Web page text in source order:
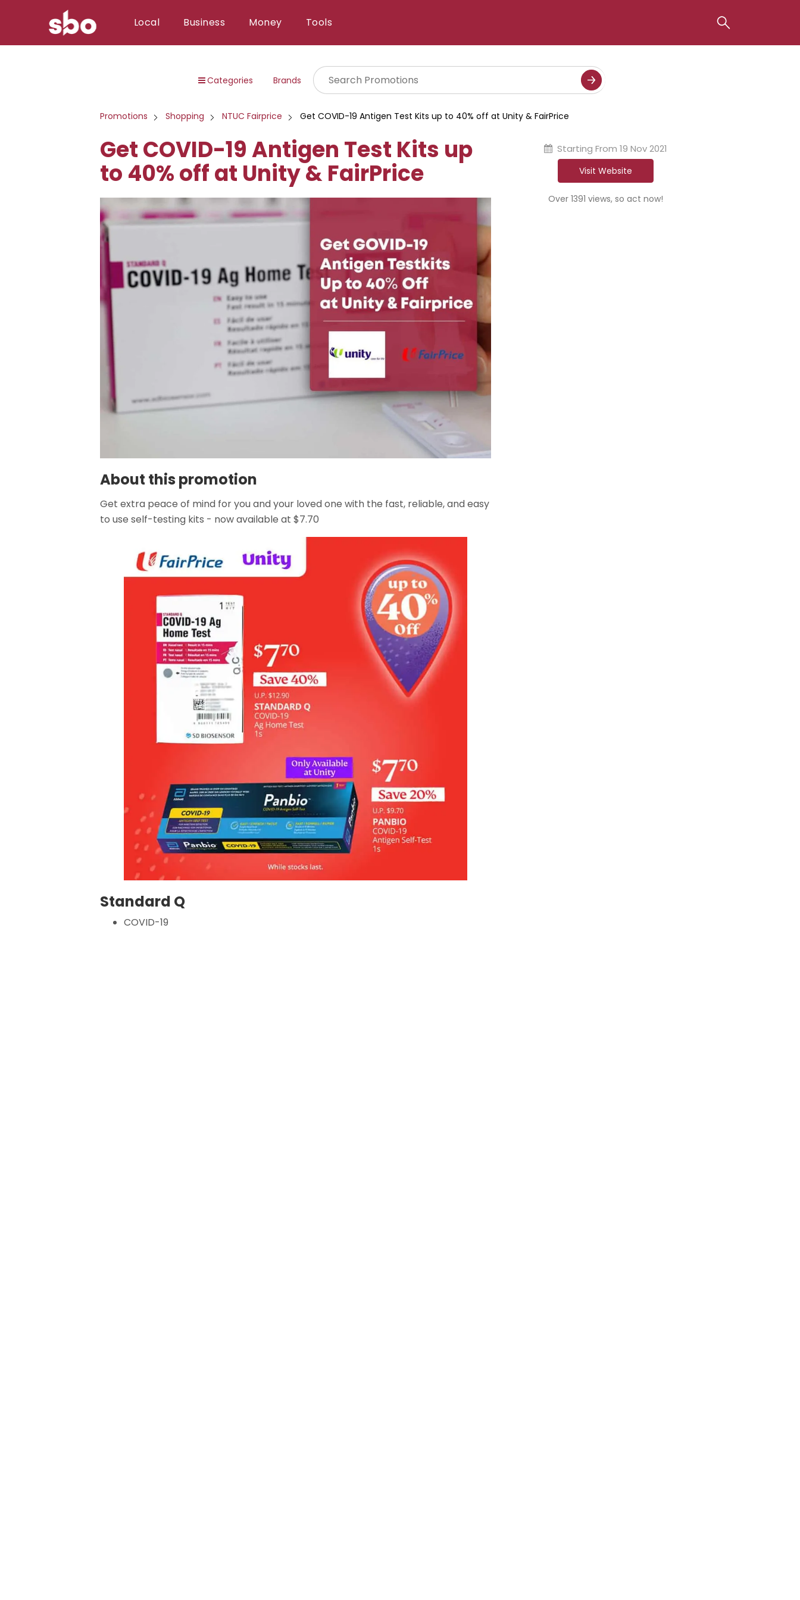
Local Business Money Tools
Categories Brands
Promotions Shopping NTUC Fairprice Get COVID-19 Antigen Test Kits up to 40% off at Unity & FairPrice
Get COVID-19 Antigen Test Kits up
to 40% off at Unity & FairPrice
About this promotion
Get extra peace of mind for you and your loved one with the fast, reliable, and easy
to use self-testing kits - now available at $7.70
Standard Q
COVID-19
Starting From 19 Nov 2021
Visit Website
Over 1391 views, so act now!